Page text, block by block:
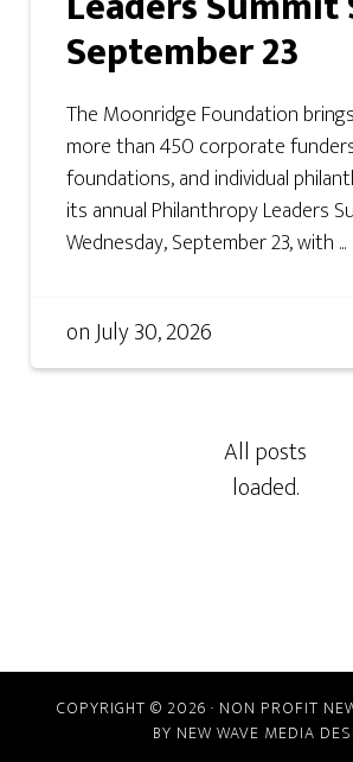
September 23
The Moonridge Foundation
more than 450 corporate
foundations, and individual
its annual Philanthropy Leaders
Wednesday, September 23, with ...
onJuly 30, 2026
COPYRIGHT © 2026 · NON PROFIT
BY NEW WAVE MEDIA